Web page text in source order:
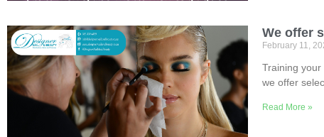
We offer
February 11,
Training your
we offer
Read More »